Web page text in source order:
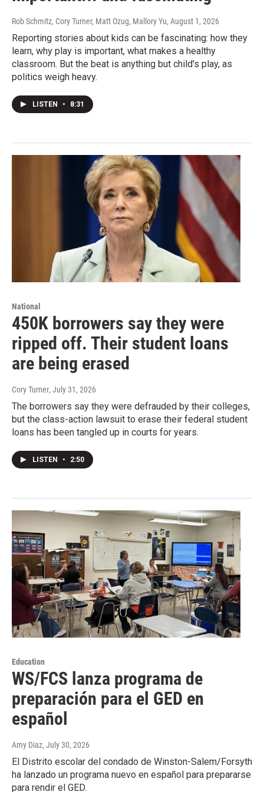
Rob Schmitz, Cory Turner, Matt Ozug, Mallory Yu, August 1, 2026
Reporting stories about kids can be fascinating: how they
learn, why play is important, what makes a healthy
classroom. But the beat is anything but child's play, as
politics weigh heavy.
LISTEN • 8:31
National
450K borrowers say they were
ripped off. Their student loans
are being erased
Cory Turner, July 31, 2026
The borrowers say they were defrauded by their colleges,
but the class-action lawsuit to erase their federal student
loans has been tangled up in courts for years.
LISTEN • 2:50
Education
WS/FCS lanza programa de
preparación para el GED en
español
Amy Diaz, July 30, 2026
El Distrito escolar del condado de Winston-Salem/Forsyth
ha lanzado un programa nuevo en español para prepararse
para rendir el GED.